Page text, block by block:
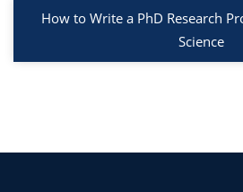
How to Write a PhD Research
Science